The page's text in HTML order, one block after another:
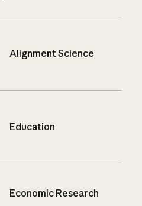
Alignment Science
Education
Economic Research